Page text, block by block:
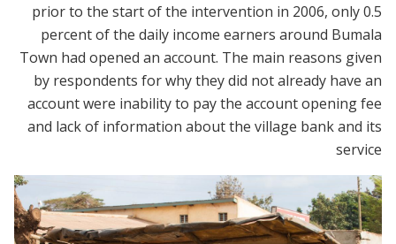
prior to the start of the intervention in 2006, only 0.5
percent of the daily income earners around Bumala
Town had opened an account. The main reasons given
by respondents for why they did not already have an
account were inability to pay the account opening fee
and lack of information about the village bank and its
service